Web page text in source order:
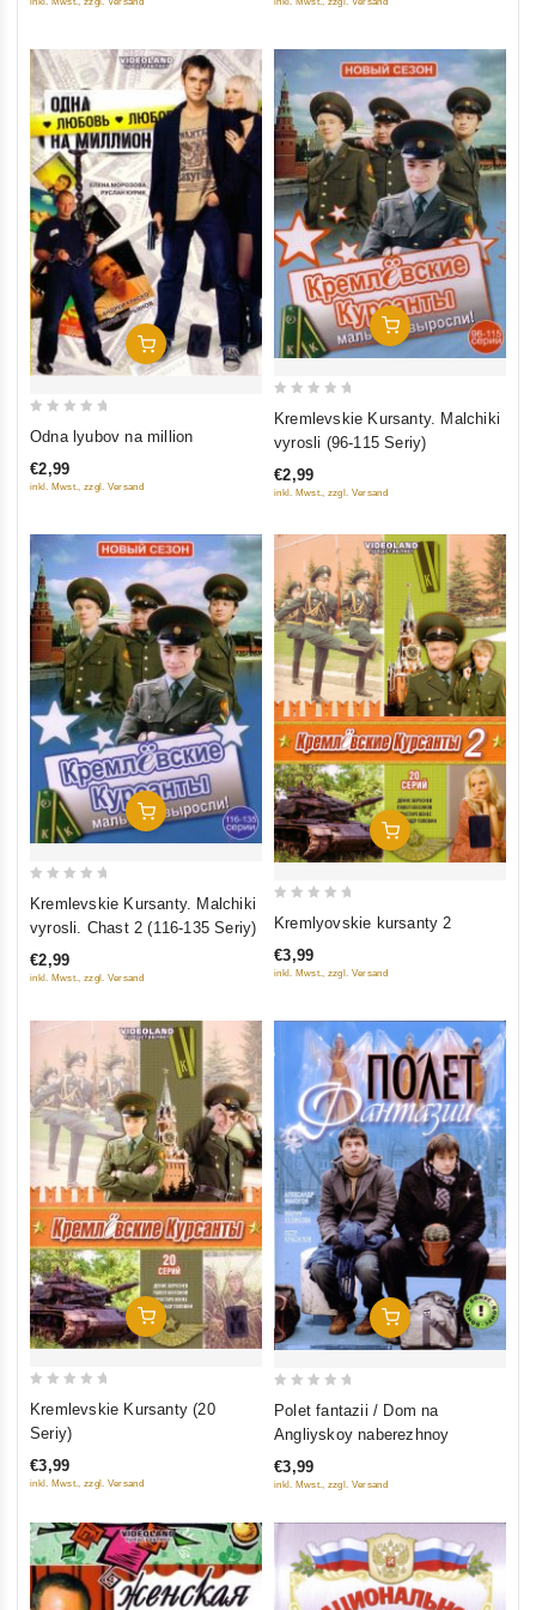
Add To Cart
of
Odna lyubov na million
€2,99
inkl. Mwst., zzgl. Versand
Add To Cart
5
Kremlevskie Kursanty. Malchiki
vyrosli (96-115 Seriy)
€2,99
inkl. Mwst., zzgl. Versand
Add To Cart
5
Kremlevskie Kursanty. Malchiki
vyrosli. Chast 2 (116-135 Seriy)
€2,99
inkl. Mwst., zzgl. Versand
Add To Cart
of
Kremlyovskie kursanty 2
€3,99
inkl. Mwst., zzgl. Versand
Add To Cart
5
Kremlevskie Kursanty (20
Seriy)
€3,99
inkl. Mwst., zzgl. Versand
Add To Cart
5
Polet fantazii / Dom na
Angliyskoy naberezhnoy
€3,99
inkl. Mwst., zzgl. Versand